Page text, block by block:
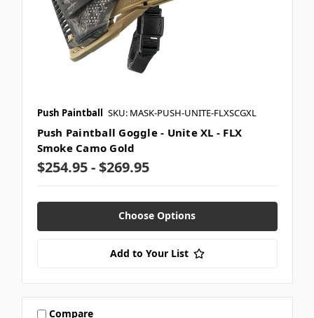
Push Paintball SKU: MASK-PUSH-UNITE-FLXSCGXL
Push Paintball Goggle - Unite XL - FLX
Smoke Camo Gold
$254.95 - $269.95
Choose Options
Add to Your List
Compare